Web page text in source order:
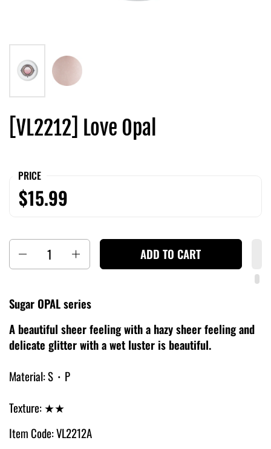
[VL2212] Love Opal
PRICE
$15.99
ADD TO CART
Sugar OPAL series
A beautiful sheer feeling with a hazy sheer feeling and
delicate glitter with a wet luster is beautiful.
Material: S・P
Texture: ★★
Item Code: VL2212A